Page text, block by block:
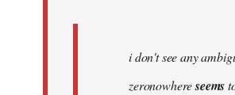
i don't see any
zeronowhereseems